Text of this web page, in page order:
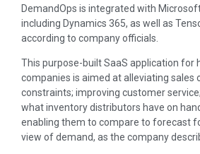
DemandOps is integrated with Microsoft
including Dynamics 365, as well as
according to company officials.
This purpose-built SaaS application for
companies is aimed at alleviating sales
constraints; improving customer
what inventory distributors have on
enabling them to compare to forecast
view of demand, as the company